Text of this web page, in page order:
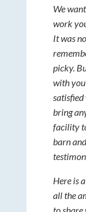
We
work
It was
picky.
with
bring
facility
barn
Here is
all the
to share